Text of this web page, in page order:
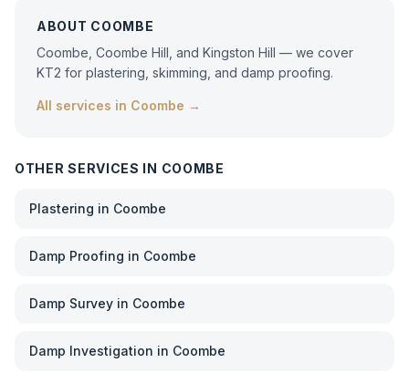
ABOUT COOMBE
Coombe, Coombe Hill, and Kingston Hill — we cover
KT2 for plastering, skimming, and damp proofing.
All services in Coombe →
OTHER SERVICES IN COOMBE
Plastering in Coombe
Damp Proofing in Coombe
Damp Survey in Coombe
Damp Investigation in Coombe